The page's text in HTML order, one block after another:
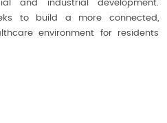
and industrial development.
to build a more connected,
environment for residents